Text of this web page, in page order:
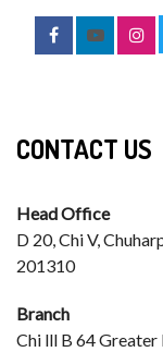
CONTACT US
Head Office
D 20, Chi V,
201310
Branch
Chi lll B 64